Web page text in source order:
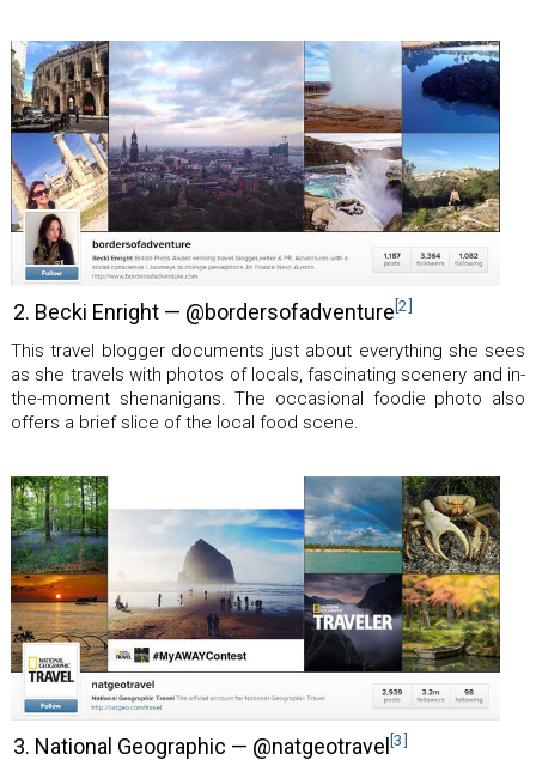
2. Becki Enright — @bordersofadventure[2]
This travel blogger documents just about everything she sees
as she travels with photos of locals, fascinating scenery and in-
the-moment shenanigans. The occasional foodie photo also
offers a brief slice of the local food scene.
3. National Geographic — @natgeotravel[3]